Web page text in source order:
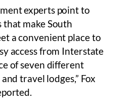
experts point to
make South
a convenient place to
access from Interstate
of seven different
travel lodges,” Fox